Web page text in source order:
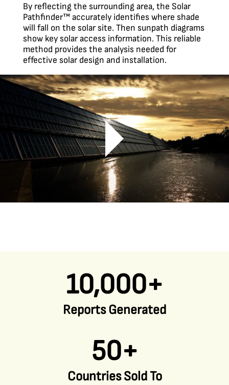
By reflecting the surrounding area, the Solar
Pathfinder™ accurately identifies where shade
will fall on the solar site. Then sunpath diagrams
show key solar access information. This reliable
method provides the analysis needed for
effective solar design and installation.
10,000+
Reports Generated
50+
Countries Sold To